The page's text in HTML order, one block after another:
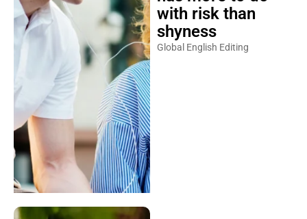
with risk than
shyness
Global English Editing